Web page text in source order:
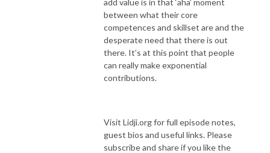
add value is in that ‘aha’ moment
between what their core
competences and skillset are and the
desperate need that there is out
there. It’s at this point that people
can really make exponential
contributions.
Visit Lidji.org for full episode notes,
guest bios and useful links. Please
subscribe and share if you like the